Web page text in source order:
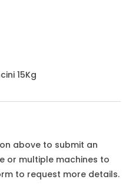
15Kg
above to submit an
or multiple machines to
to request more details.